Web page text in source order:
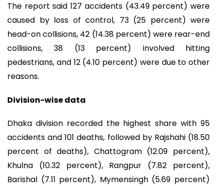
The report said 127 accidents (43.49 percent) were
caused by loss of control, 73 (25 percent) were
head-on collisions, 42 (14.38 percent) were rear-end
collisions, 38 (13 percent) involved hitting
pedestrians, and 12 (4.10 percent) were due to other
reasons.
Division-wise data
Dhaka division recorded the highest share with 95
accidents and 101 deaths, followed by Rajshahi (18.50
percent of deaths), Chattogram (12.09 percent),
Khulna (10.32 percent), Rangpur (7.82 percent),
Barishal (7.11 percent), Mymensingh (5.69 percent)